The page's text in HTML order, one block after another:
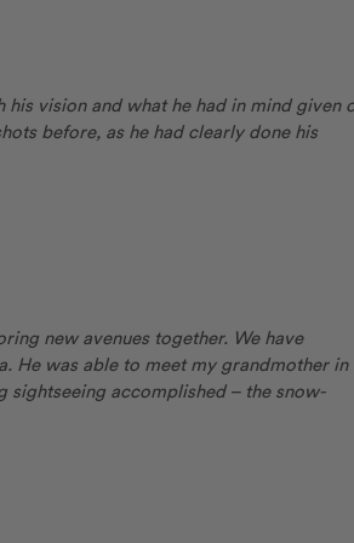
vision and what he had in mind given
before, as he had clearly done his
new avenues together. We have
He was able to meet my grandmother in
sightseeing accomplished – the snow-